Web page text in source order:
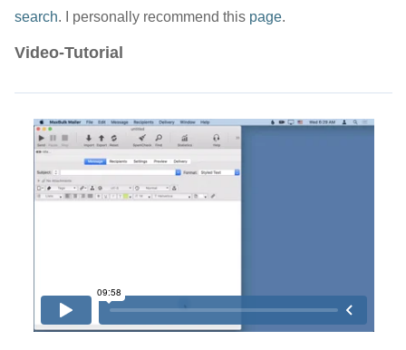
search. I personally recommend this page.
Video-Tutorial